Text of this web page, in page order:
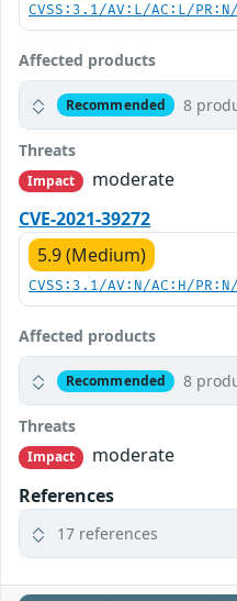
CVSS:3.1/AV:L/AC:L/
Affected products
Recommended 8
Threats
Impact
moderate
CVE-2021-39272
5.9 (Medium)
CVSS:3.1/AV:N/AC:H/
Affected products
Recommended 8
Threats
Impact
moderate
References
17 references